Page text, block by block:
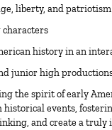
liberty, and patriotism
characters
history in an
junior high
the spirit of early
events,
and create a truly